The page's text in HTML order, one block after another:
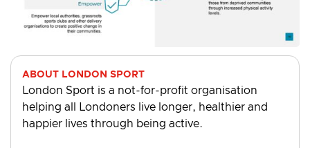
ABOUT LONDON SPORT
London Sport is a not-for-profit organisation
helping all Londoners live longer, healthier and
happier lives through being active.